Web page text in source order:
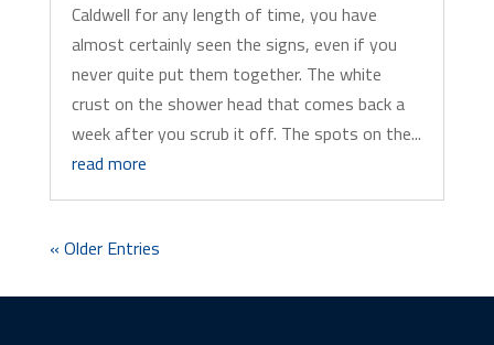
Caldwell for any length of time, you have
almost certainly seen the signs, even if you
never quite put them together. The white
crust on the shower head that comes back a
week after you scrub it off. The spots on the...
read more
« Older Entries